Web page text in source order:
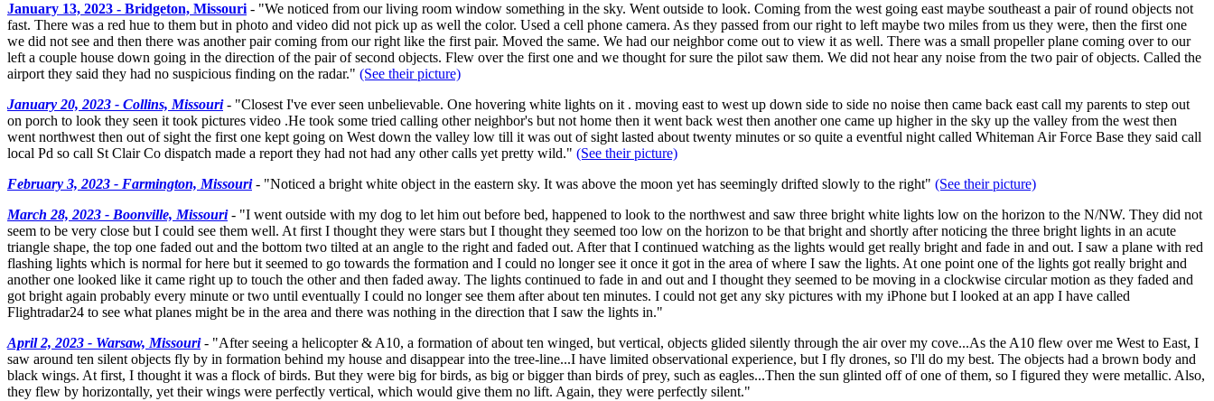
January 13, 2023 - Bridgeton, Missouri- "We noticed from our living room window something in the sky. Went outside to look. Coming from the west going east maybe southeast a pair of round objects not
fast. There was a red hue to them but in photo and video did not pick up as well the color. Used a cell phone camera. As they passed from our right to left maybe two miles from us they were, then the first one
we did not see and then there was another pair coming from our right like the first pair. Moved the same. We had our neighbor come out to view it as well. There was a small propeller plane coming over to our
left a couple house down going in the direction of the pair of second objects. Flew over the first one and we thought for sure the pilot saw them. We did not hear any noise from the two pair of objects. Called the
airport they said they had no suspicious finding on the radar." (See their picture)
January 20, 2023 - Collins, Missouri- "Closest I've ever seen unbelievable. One hovering white lights on it . moving east to west up down side to side no noise then came back east call my parents to step out
on porch to look they seen it took pictures video .He took some tried calling other neighbor's but not home then it went back west then another one came up higher in the sky up the valley from the west then
went northwest then out of sight the first one kept going on West down the valley low till it was out of sight lasted about twenty minutes or so quite a eventful night called Whiteman Air Force Base they said call
local Pd so call St Clair Co dispatch made a report they had not had any other calls yet pretty wild." (See their picture)
February 3, 2023 - Farmington, Missouri- "Noticed a bright white object in the eastern sky. It was above the moon yet has seemingly drifted slowly to the right" (See their picture)
March 28, 2023 - Boonville, Missouri- "I went outside with my dog to let him out before bed, happened to look to the northwest and saw three bright white lights low on the horizon to the N/NW. They did not
seem to be very close but I could see them well. At first I thought they were stars but I thought they seemed too low on the horizon to be that bright and shortly after noticing the three bright lights in an acute
triangle shape, the top one faded out and the bottom two tilted at an angle to the right and faded out. After that I continued watching as the lights would get really bright and fade in and out. I saw a plane with red
flashing lights which is normal for here but it seemed to go towards the formation and I could no longer see it once it got in the area of where I saw the lights. At one point one of the lights got really bright and
another one looked like it came right up to touch the other and then faded away. The lights continued to fade in and out and I thought they seemed to be moving in a clockwise circular motion as they faded and
got bright again probably every minute or two until eventually I could no longer see them after about ten minutes. I could not get any sky pictures with my iPhone but I looked at an app I have called
Flightradar24 to see what planes might be in the area and there was nothing in the direction that I saw the lights in."
April 2, 2023 - Warsaw, Missouri- "After seeing a helicopter & A10, a formation of about ten winged, but vertical, objects glided silently through the air over my cove...As the A10 flew over me West to East, I
saw around ten silent objects fly by in formation behind my house and disappear into the tree-line...I have limited observational experience, but I fly drones, so I'll do my best. The objects had a brown body and
black wings. At first, I thought it was a flock of birds. But they were big for birds, as big or bigger than birds of prey, such as eagles...Then the sun glinted off of one of them, so I figured they were metallic. Also,
they flew by horizontally, yet their wings were perfectly vertical, which would give them no lift. Again, they were perfectly silent."